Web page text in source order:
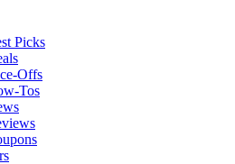
Picks
Offs
Tos